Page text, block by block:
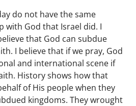
do not have the same
with God that Israel did. I
that God can subdue
I believe that if we pray, God
and international scene if
History shows how that
of His people when they
kingdoms. They wrought